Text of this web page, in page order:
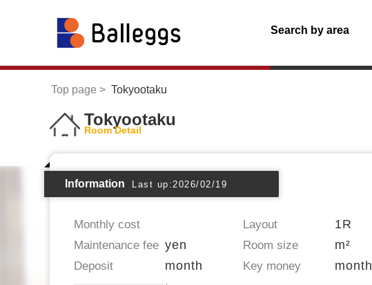
Search by area
Top page Tokyootaku
Tokyootaku
Room Detail
Information Last up:2026/02/19
Monthly cost Layout 1R
Maintenance fee yen Room size m²
Deposit month Key money month